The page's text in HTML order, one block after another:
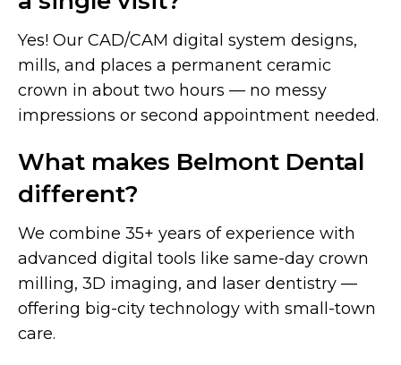
Yes! Our CAD/CAM digital system designs,
mills, and places a permanent ceramic
crown in about two hours — no messy
impressions or second appointment needed.
What makes Belmont Dental
different?
We combine 35+ years of experience with
advanced digital tools like same-day crown
milling, 3D imaging, and laser dentistry —
offering big-city technology with small-town
care.